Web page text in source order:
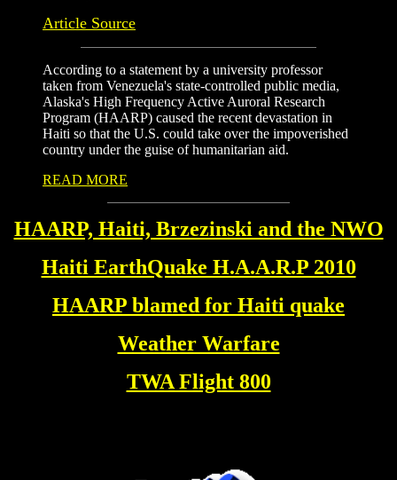
Article Source
According to a statement by a university professor
taken from Venezuela's state-controlled public media,
Alaska's High Frequency Active Auroral Research
Program (HAARP) caused the recent devastation in
Haiti so that the U.S. could take over the impoverished
country under the guise of humanitarian aid.
READ MORE
HAARP, Haiti, Brzezinski and the NWO
Haiti EarthQuake H.A.A.R.P 2010
HAARP blamed for Haiti quake
Weather Warfare
TWA Flight 800